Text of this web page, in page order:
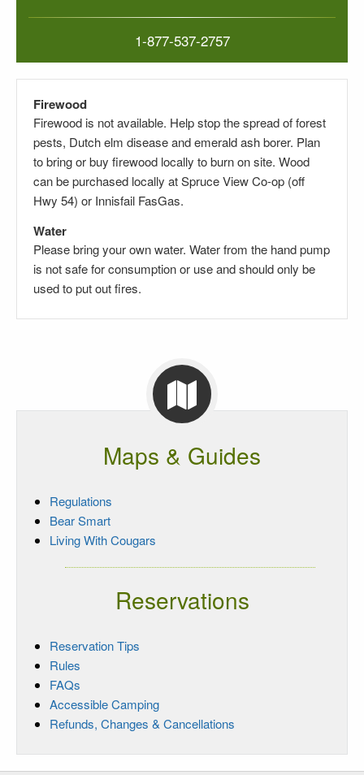
1-877-537-2757
Firewood
Firewood is not available. Help stop the spread of forest
pests, Dutch elm disease and emerald ash borer. Plan
to bring or buy firewood locally to burn on site. Wood
can be purchased locally at Spruce View Co-op (off
Hwy 54) or Innisfail FasGas.
Water
Please bring your own water. Water from the hand pump
is not safe for consumption or use and should only be
used to put out fires.
Maps & Guides
Regulations
Bear Smart
Living With Cougars
Reservations
Reservation Tips
Rules
FAQs
Accessible Camping
Refunds, Changes & Cancellations